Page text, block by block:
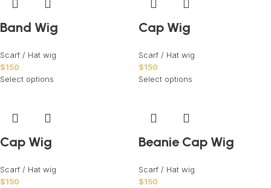
Band Wig
Scarf / Hat wig
$150
Select options
Cap Wig
Scarf / Hat wig
$150
Select options
Cap Wig
Scarf / Hat wig
$150
Beanie Cap Wig
Scarf / Hat wig
$150